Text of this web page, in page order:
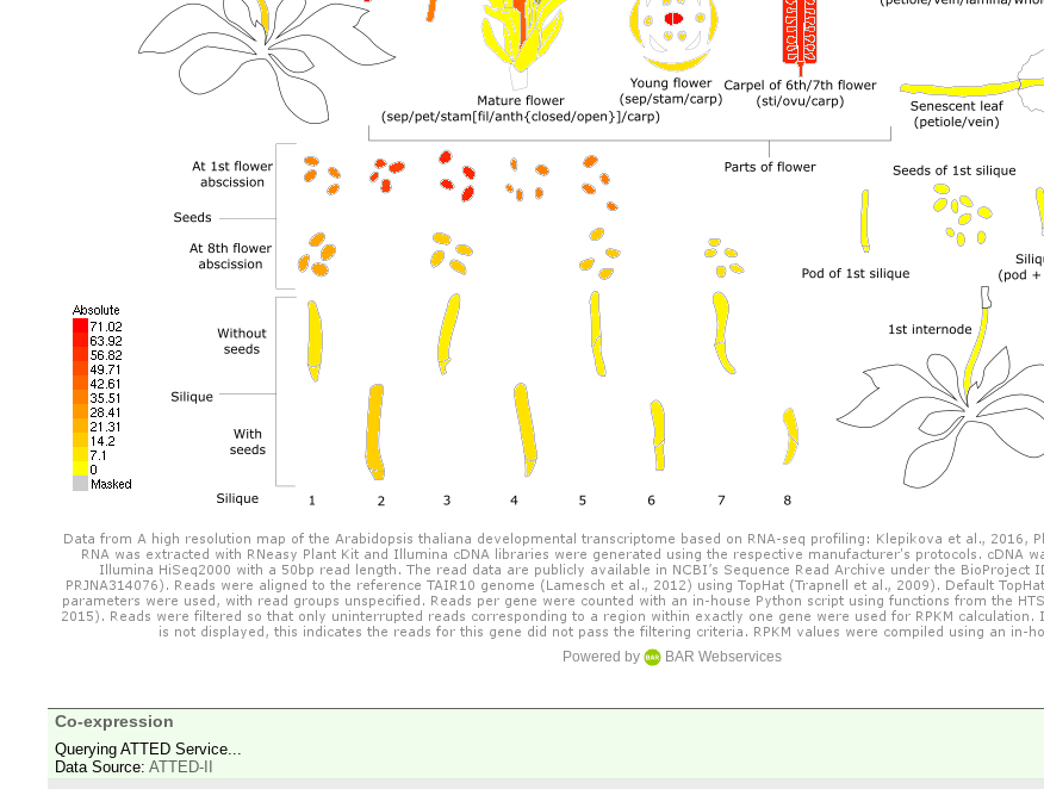
Powered by BAR Webservices
Co-expression
Querying ATTED Service...
Data Source: ATTED-II